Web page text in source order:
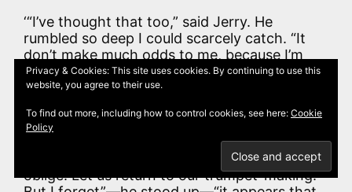
‘“I’ve thought that too,” said Jerry. He
rumbled so deep I could scarcely catch. “It
don’t make much odds to me, because I’m
old. But you’re young, Mosheur—you’re
young,” and he put his hand on Rene’s knee,
know they were such friends.
‘“Thank you, mon ami,” said Rene. “I am much
oblige. Let us return to our trumpet-making.
Privacy & Cookies: This site uses cookies. By continuing to use this
website, you agree to their use.
To find out more, including how to control cookies, see here: Cookie
Policy